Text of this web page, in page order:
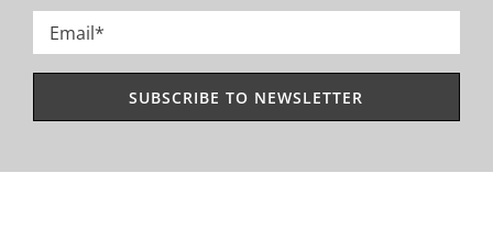
Email
*